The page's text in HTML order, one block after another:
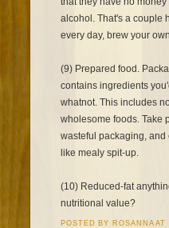
alcohol. That's a couple
every day, brew your
(9) Prepared food.
contains ingredients
whatnot. This includes
wholesome foods. Take
wasteful packaging, and
like mealy spit-up.
(10) Reduced-fat
nutritional value?
POSTED BY ROSANNA AT